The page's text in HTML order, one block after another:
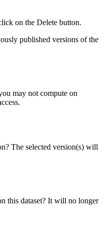
on the Delete button.
published versions of the
may not compute on
The selected version(s) will
this dataset? It will no longer